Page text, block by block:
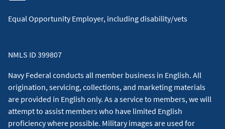
Equal Opportunity Employer, including disability/vets
NMLS ID 399807
Navy Federal conducts all member business in English. All
origination, servicing, collections, and marketing materials
are provided in English only. As a service to members, we will
attempt to assist members who have limited English
proficiency where possible. Military images are used for